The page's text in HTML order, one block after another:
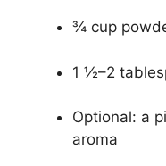
¾ cup
1 ½–2
Optional: a
aroma